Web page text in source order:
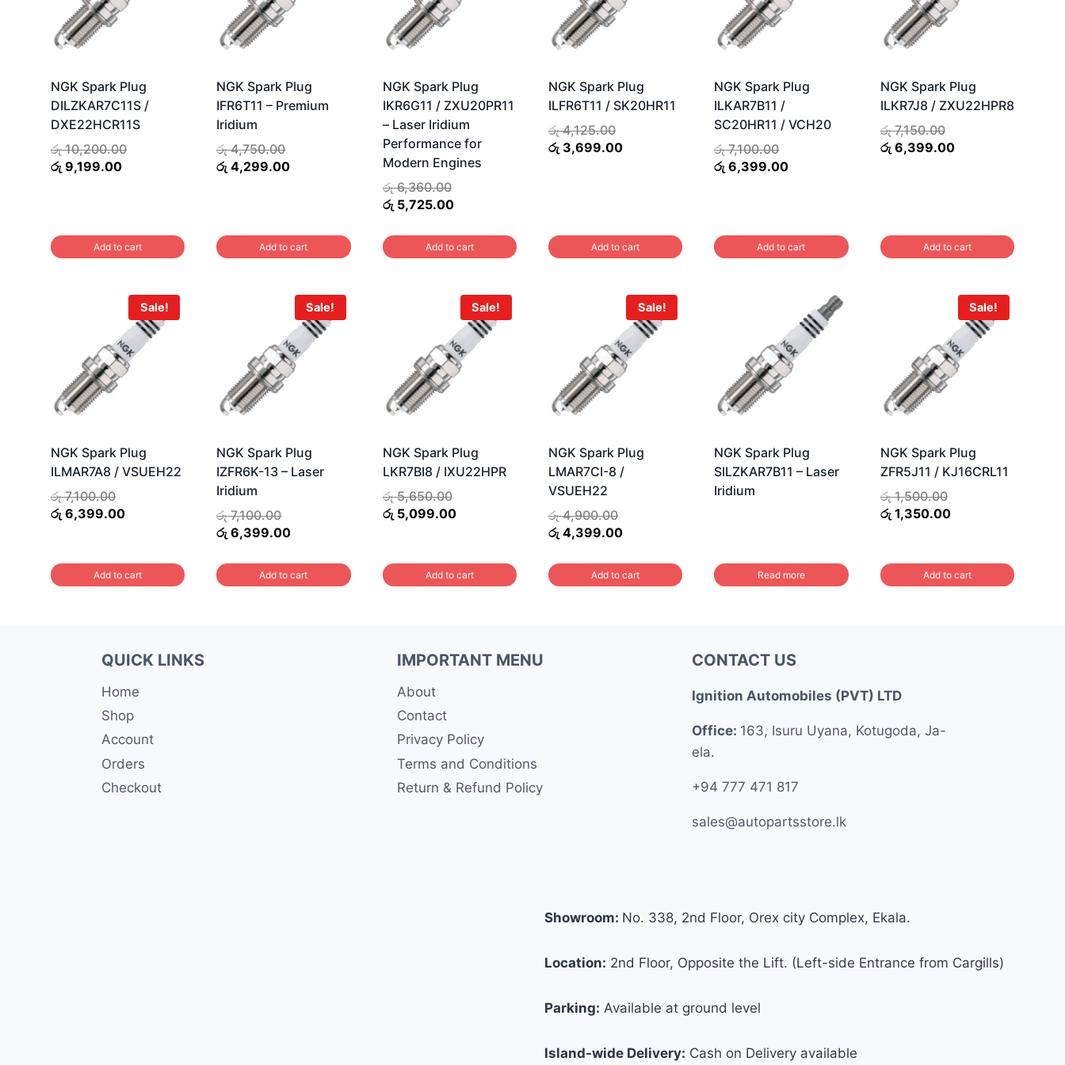
NGK Spark Plug
DILZKAR7C11S /
DXE22HCR11S
රු10,200.00Original
රු 9,199.00Current
Add to cart
NGK Spark Plug
IFR6T11 – Premium
Iridium
රු4,750.00Original
price
රු 4,299.00Current
Add to cart
NGK Spark Plug
IKR6G11 / ZXU20PR11
– Laser Iridium
Performance for
Modern Engines
රු6,360.00Original
price
රු 6,360.00.
රු 5,725.00Current
is:
රු 5,725.00.
Add to cart
NGK Spark Plug
ILFR6T11 / SK20HR11
රු4,125.00Original
price
රු 3,699.00Current
Add to cart
NGK Spark Plug
ILKAR7B11 /
SC20HR11 / VCH20
රු7,100.00Original
price
රු 6,399.00Current
Add to cart
NGK Spark Plug
ILKR7J8 / ZXU22HPR8
රු7,150.00Original
price
රු 6,399.00Current
Add to cart
Sale!
NGK Spark Plug
ILMAR7A8 / VSUEH22
රු7,100.00Original
price
රු 6,399.00Current
රු 6,399.00.
Add to cart
Sale!
NGK Spark Plug
IZFR6K-13 – Laser
Iridium
රු7,100.00Original
price
රු 7,100.00.
රු 6,399.00Current
is:
රු 6,399.00.
Add to cart
Sale!
NGK Spark Plug
LKR7BI8 / IXU22HPR
රු5,650.00Original
price
රු 5,099.00Current
රු 5,099.00.
Add to cart
Sale!
NGK Spark Plug
LMAR7CI-8 /
VSUEH22
රු4,900.00Original
price
රු 4,900.00.
රු 4,399.00Current
is:
රු 4,399.00.
Add to cart
NGK Spark Plug
SILZKAR7B11 – Laser
Iridium
Read more
Sale!
NGK Spark Plug
ZFR5J11 / KJ16CRL11
රු1,500.00Original
price
රු 1,350.00Current
රු 1,350.00.
Add to cart
QUICK LINKS
Home
Shop
Account
Orders
Checkout
IMPORTANT MENU
About
Contact
Privacy Policy
Terms and Conditions
Return & Refund Policy
CONTACT US
Ignition Automobiles (PVT) LTD
Office: 163, Isuru Uyana, Kotugoda, Ja-
ela.
+94 777 471 817
sales@autopartsstore.lk
Showroom: No. 338, 2nd Floor, Orex city Complex, Ekala.
Location: 2nd Floor, Opposite the Lift. (Left-side Entrance from Cargills)
Parking: Available at ground level
Island-wide Delivery: Cash on Delivery available